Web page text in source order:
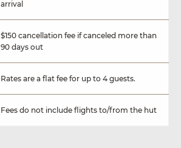
arrival
$150 cancellation fee if canceled more than
90 days out
Rates are a flat fee for up to 4 guests.
Fees do not include flights to/from the hut